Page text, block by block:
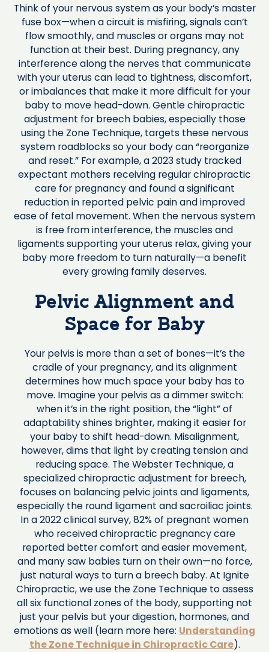
Think of your nervous system as your body’s master
fuse box—when a circuit is misfiring, signals can’t
flow smoothly, and muscles or organs may not
function at their best. During pregnancy, any
interference along the nerves that communicate
with your uterus can lead to tightness, discomfort,
or imbalances that make it more difficult for your
baby to move head-down. Gentle chiropractic
adjustment for breech babies, especially those
using the Zone Technique, targets these nervous
system roadblocks so your body can “reorganize
and reset.” For example, a 2023 study tracked
expectant mothers receiving regular chiropractic
care for pregnancy and found a significant
reduction in reported pelvic pain and improved
ease of fetal movement. When the nervous system
is free from interference, the muscles and
ligaments supporting your uterus relax, giving your
baby more freedom to turn naturally—a benefit
every growing family deserves.
Pelvic Alignment and
Space for Baby
Your pelvis is more than a set of bones—it’s the
cradle of your pregnancy, and its alignment
determines how much space your baby has to
move. Imagine your pelvis as a dimmer switch:
when it’s in the right position, the “light” of
adaptability shines brighter, making it easier for
your baby to shift head-down. Misalignment,
however, dims that light by creating tension and
reducing space. The Webster Technique, a
specialized chiropractic adjustment for breech,
focuses on balancing pelvic joints and ligaments,
especially the round ligament and sacroiliac joints.
In a 2022 clinical survey, 82% of pregnant women
who received chiropractic pregnancy care
reported better comfort and easier movement,
and many saw babies turn on their own—no force,
just natural ways to turn a breech baby. At Ignite
Chiropractic, we use the Zone Technique to assess
all six functional zones of the body, supporting not
just your pelvis but your digestion, hormones, and
emotions as well (learn more here: Understanding
the Zone Technique in Chiropractic Care).